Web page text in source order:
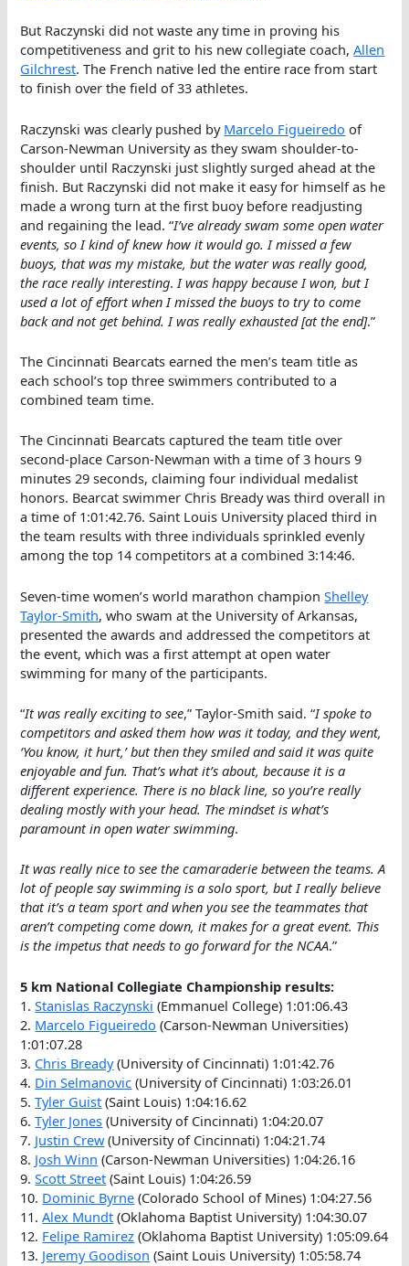
But Raczynski did not waste any time in proving his
competitiveness and grit to his new collegiate coach,Allen
Gilchrest. The French native led the entire race from start
to finish over the field of 33 athletes.
Raczynski was clearly pushed by Marcelo Figueiredo of
Carson-Newman University as they swam shoulder-to-
shoulder until Raczynski just slightly surged ahead at the
finish. But Raczynski did not make it easy for himself as he
made a wrong turn at the first buoy before readjusting
and regaining the lead. “I’ve already swam some open water
events, so I kind of knew how it would go. I missed a few
buoys, that was my mistake, but the water was really good,
the race really interesting. I was happy because I won, but I
used a lot of effort when I missed the buoys to try to come
back and not get behind. I was really exhausted [at the end].”
The Cincinnati Bearcats earned the men’s team title as
each school’s top three swimmers contributed to a
combined team time.
The Cincinnati Bearcats captured the team title over
second-place Carson-Newman with a time of 3 hours 9
minutes 29 seconds, claiming four individual medalist
honors. Bearcat swimmer Chris Bready was third overall in
a time of 1:01:42.76. Saint Louis University placed third in
the team results with three individuals sprinkled evenly
among the top 14 competitors at a combined 3:14:46.
Seven-time women’s world marathon championShelley
Taylor-Smith, who swam at the University of Arkansas,
presented the awards and addressed the competitors at
the event, which was a first attempt at open water
swimming for many of the participants.
“It was really exciting to see,” Taylor-Smith said. “I spoke to
competitors and asked them how was it today, and they went,
‘You know, it hurt,’ but then they smiled and said it was quite
enjoyable and fun. That’s what it’s about, because it is a
different experience. There is no black line, so you’re really
dealing mostly with your head. The mindset is what’s
paramount in open water swimming.
It was really nice to see the camaraderie between the teams. A
lot of people say swimming is a solo sport, but I really believe
that it’s a team sport and when you see the teammates that
aren’t competing come down, it makes for a great event. This
is the impetus that needs to go forward for the NCAA.”
5 km National Collegiate Championship results:
1.Stanislas Raczynski (Emmanuel College) 1:01:06.43
2. Marcelo Figueiredo (Carson-Newman Universities)
1:01:07.28
3. Chris Bready(University of Cincinnati) 1:01:42.76
4. Din Selmanovic (University of Cincinnati) 1:03:26.01
5.Tyler Guist (Saint Louis) 1:04:16.62
6.Tyler Jones (University of Cincinnati) 1:04:20.07
7. Justin Crew(University of Cincinnati) 1:04:21.74
8. Josh Winn (Carson-Newman Universities) 1:04:26.16
9.Scott Street (Saint Louis) 1:04:26.59
10. Dominic Byrne (Colorado School of Mines) 1:04:27.56
11.Alex Mundt (Oklahoma Baptist University) 1:04:30.07
12. Felipe Ramirez (Oklahoma Baptist University) 1:05:09.64
13. Jeremy Goodison (Saint Louis University) 1:05:58.74